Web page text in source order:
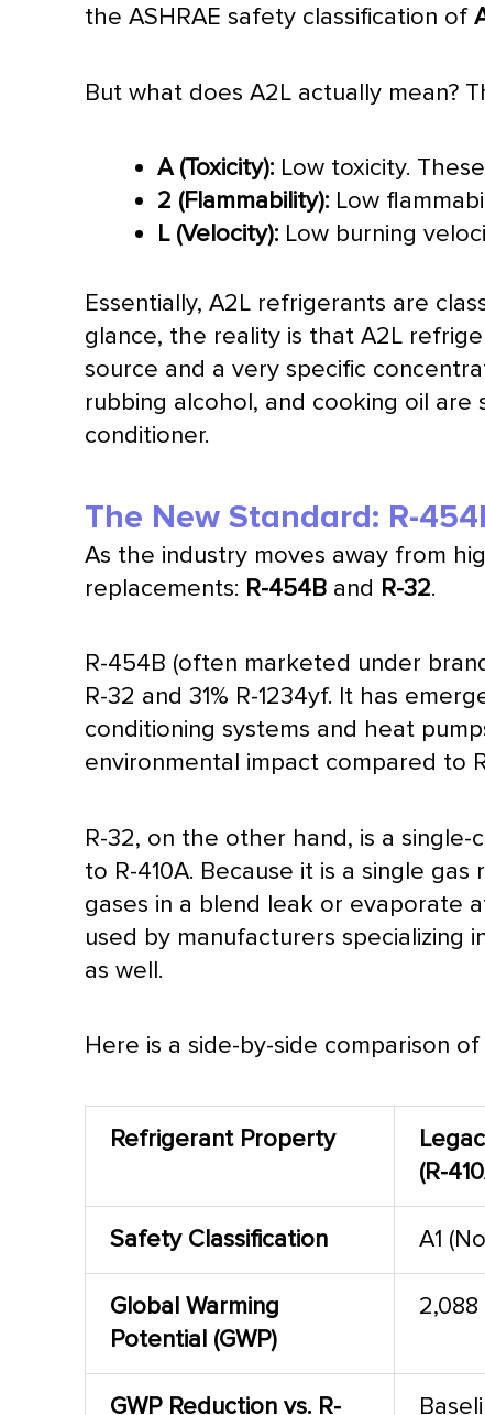
theASHRAE safety classification of
But what does A2L actually mean?
A (Toxicity): Low toxicity.
2 (Flammability): Low
L (Velocity): Low burning
Essentially, A2L refrigerants are
glance, the reality is that A2L
source and a very specific
rubbing alcohol, and cooking oil
conditioner.
The New Standard: R-
As the industry moves away from
replacements: R-454B and R-32.
R-454B (often marketed under
R-32 and 31% R-1234yf. It has
conditioning systems and heat
environmental impact compared to
R-32, on the other hand, is a
to R-410A. Because it is a single
gases in a blend leak or evaporate
used by manufacturers specializing
as well.
Here is a side-by-side comparison
Refrigerant Property
(R-
Safety Classification A1
Global Warming
Potential (GWP)
2,088
GWP Reduction vs. R-